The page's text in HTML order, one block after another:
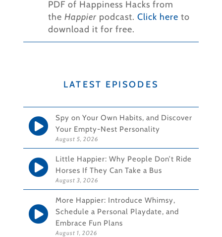
PDF of Happiness Hacks from
the Happier podcast. Click here to
download it for free.
LATEST EPISODES
Spy on Your Own Habits, and Discover
Your Empty-Nest Personality
August 5, 2026
Little Happier: Why People Don’t Ride
Horses If They Can Take a Bus
August 3, 2026
More Happier: Introduce Whimsy,
Schedule a Personal Playdate, and
Embrace Fun Plans
August 1, 2026